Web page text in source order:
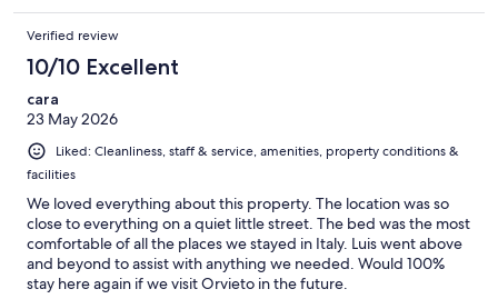
Verified review
10/10 Excellent
cara
23 May 2026
Liked: Cleanliness, staff & service, amenities, property conditions &
facilities
We loved everything about this property. The location was so
close to everything on a quiet little street. The bed was the most
comfortable of all the places we stayed in Italy. Luis went above
and beyond to assist with anything we needed. Would 100%
stay here again if we visit Orvieto in the future.